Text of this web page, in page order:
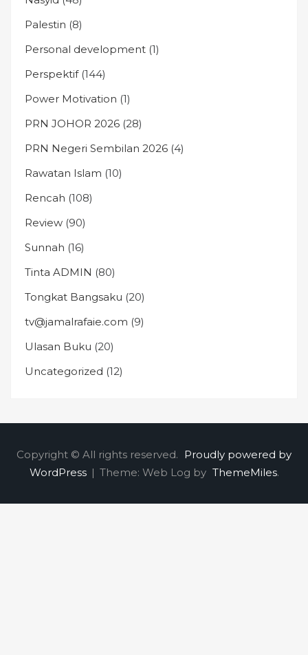
Palestin (8)
Personal development (1)
Perspektif(144)
Power Motivation (1)
PRN JOHOR 2026 (28)
PRN Negeri Sembilan 2026 (4)
Rawatan Islam (10)
Rencah (108)
Review (90)
Sunnah (16)
Tinta ADMIN (80)
Tongkat Bangsaku (20)
tv@jamalrafaie.com (9)
Ulasan Buku (20)
Uncategorized (12)
Copyright © All rights reserved. Proudly powered by
WordPress | Theme: Web Log by ThemeMiles.